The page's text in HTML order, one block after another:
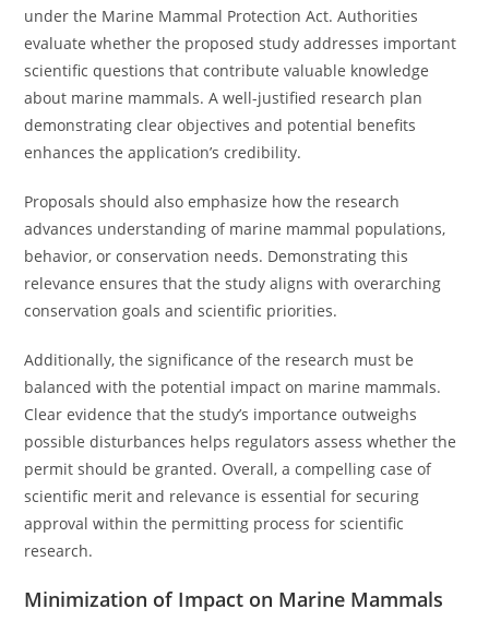
under the Marine Mammal Protection Act. Authorities
evaluate whether the proposed study addresses important
scientific questions that contribute valuable knowledge
about marine mammals. A well-justified research plan
demonstrating clear objectives and potential benefits
enhances the application’s credibility.
Proposals should also emphasize how the research
advances understanding of marine mammal populations,
behavior, or conservation needs. Demonstrating this
relevance ensures that the study aligns with overarching
conservation goals and scientific priorities.
Additionally, the significance of the research must be
balanced with the potential impact on marine mammals.
Clear evidence that the study’s importance outweighs
possible disturbances helps regulators assess whether the
permit should be granted. Overall, a compelling case of
scientific merit and relevance is essential for securing
approval within the permitting process for scientific
research.
Minimization of Impact on Marine Mammals